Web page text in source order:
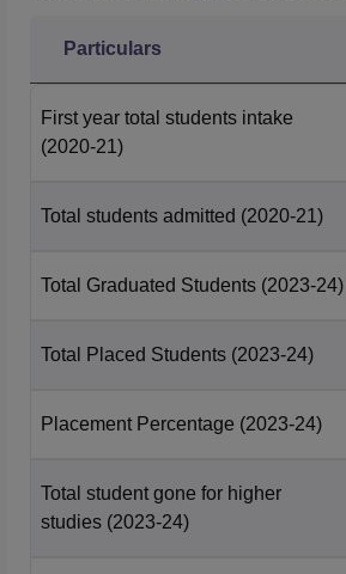
Engineering
Electrical and
Electronics
Placement 2026 Data
Institute of Technology placementfor
Year Wise TIT Bhopal
Particulars
First year total students intake
(2020-21)
Total students admitted (2020-21)
Total Graduated Students (2023-24)
Total Placed Students (2023-24)
Placement Percentage (2023-24)
Total student gone for higher
studies (2023-24)